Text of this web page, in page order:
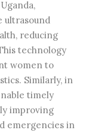
ultrasound
reducing
technology
women to
Similarly, in
timely
improving
emergencies in